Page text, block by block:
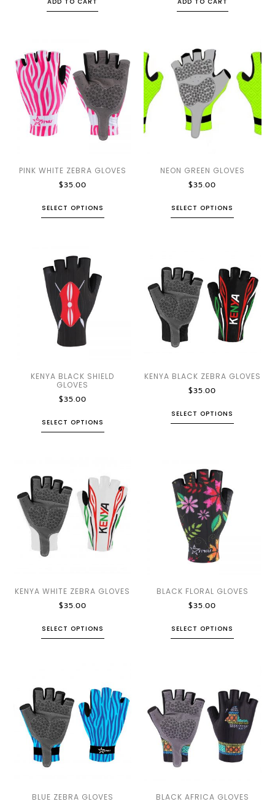
PINK WHITE ZEBRA GLOVES
$35.00
SELECT OPTIONS
NEON GREEN GLOVES
$35.00
SELECT OPTIONS
KENYA BLACK SHIELD
GLOVES
$35.00
SELECT OPTIONS
KENYA BLACK ZEBRA GLOVES
$35.00
SELECT OPTIONS
KENYA WHITE ZEBRA GLOVES
$35.00
SELECT OPTIONS
BLACK FLORAL GLOVES
$35.00
SELECT OPTIONS
BLUE ZEBRA GLOVES BLACK AFRICA GLOVES